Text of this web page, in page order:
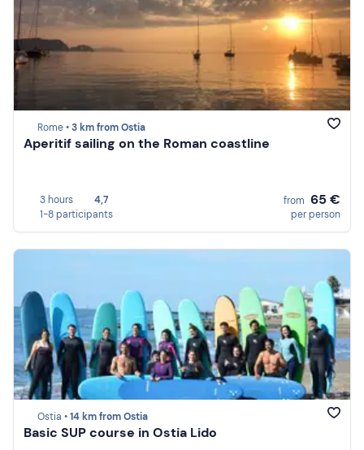
Rome •3 km from Ostia
Aperitif sailing on the Roman coastline
3 hours
4,7
1-8 participants
from 65 €
per person
Ostia •14 km from Ostia
Basic SUP course in Ostia Lido